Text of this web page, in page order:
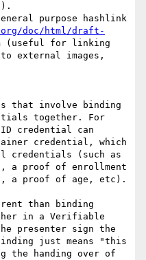
purpose hashlink
doc/html/draft-
(useful for linking
external images,
that involve binding
together. For
credential can
credential, which
credentials (such as
a proof of enrollment
a proof of age, etc).
than binding
in a Verifiable
presenter sign the
just means "this
the handing over of